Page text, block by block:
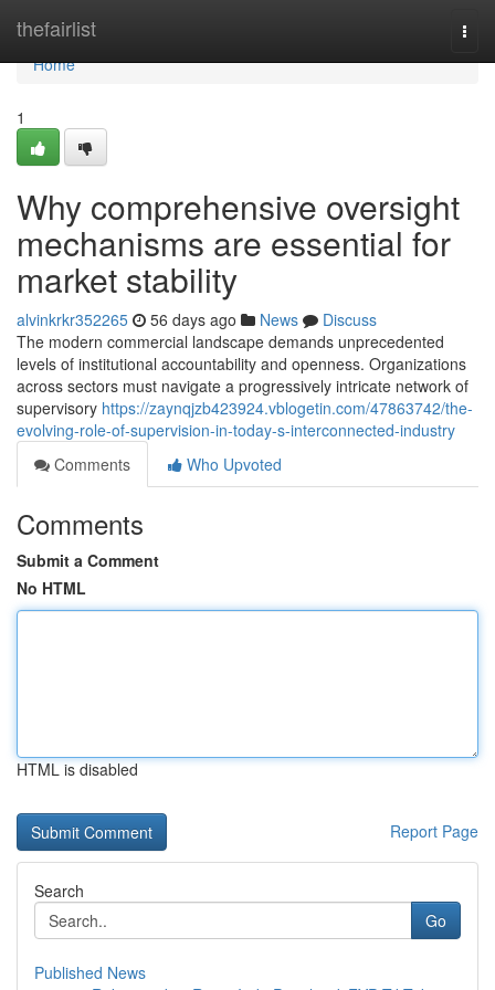
thefairlist
Home
Home
1
Why comprehensive oversight
mechanisms are essential for
market stability
alvinkrkr352265 56 days ago News
Discuss
The modern commercial landscape demands unprecedented
levels of institutional accountability and openness. Organizations
across sectors must navigate a progressively intricate network of
supervisory https://zaynqjzb423924.vblogetin.com/47863742/the-
evolving-role-of-supervision-in-today-s-interconnected-industry
Comments
Who Upvoted
Comments
Submit a Comment
No HTML
HTML is disabled
Report Page
Search
Go
Published News